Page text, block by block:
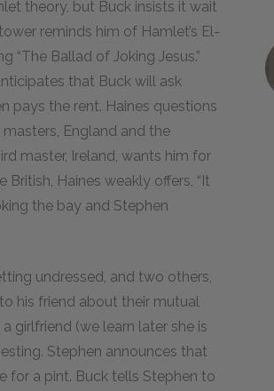
theory, but Buck insists it wait
reminds him of Hamlet’s El-
“The Ballad of Joking Jesus.”
that Buck will ask
pays the rent. Haines questions
England and the
master, Ireland, wants him for
Haines weakly offers, “It
the bay and Stephen
undressed, and two others,
his friend about their mutual
girlfriend (we learn later she is
Stephen announces that
for a pint. Buck tells Stephen to